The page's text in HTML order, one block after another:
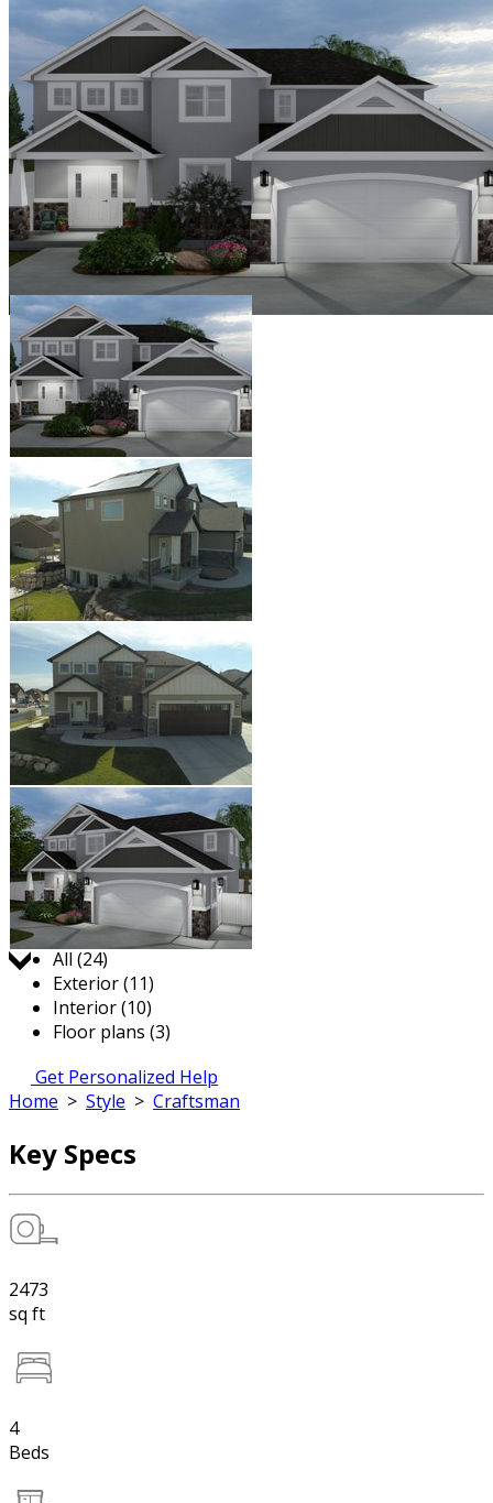
Jump to:
All (24)
Exterior (11)
Interior (10)
Floor plans (3)
Get Personalized Help
Home > Style > Craftsman
Key Specs
2473
sq ft
4
Beds